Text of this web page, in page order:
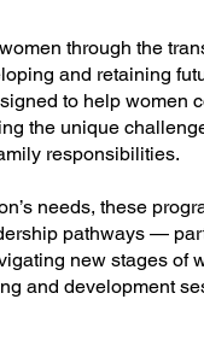
through the
and retaining
to help women
the unique
responsibilities.
needs, these
pathways —
new stages of
and development